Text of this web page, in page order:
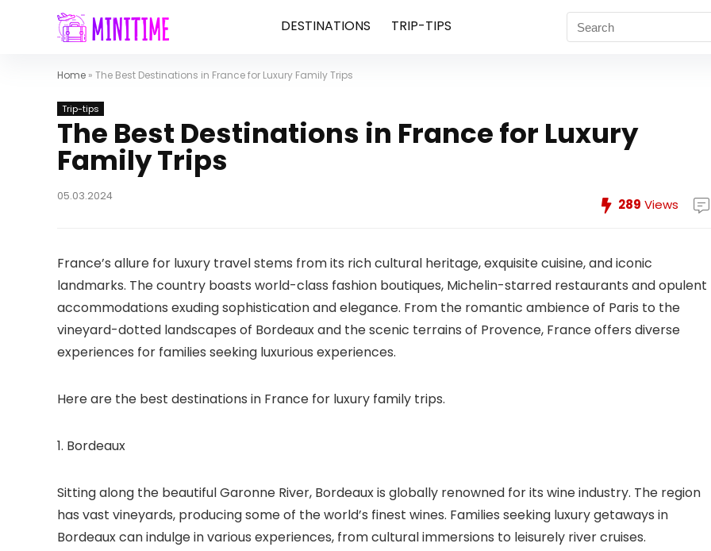
DESTINATIONS TRIP-TIPS
Home » The Best Destinations in France for Luxury Family Trips
Trip-tips
The Best Destinations in France for Luxury
Family Trips
05.03.2024
289 Views
France’s allure for luxury travel stems from its rich cultural heritage, exquisite cuisine, and iconic
landmarks. The country boasts world-class fashion boutiques, Michelin-starred restaurants and opulent
accommodations exuding sophistication and elegance. From the romantic ambience of Paris to the
vineyard-dotted landscapes of Bordeaux and the scenic terrains of Provence, France offers diverse
experiences for families seeking luxurious experiences.
Here are the best destinations in France for luxury family trips.
1. Bordeaux
Sitting along the beautiful Garonne River, Bordeaux is globally renowned for its wine industry. The region
has vast vineyards, producing some of the world’s finest wines. Families seeking luxury getaways in
Bordeaux can indulge in various experiences, from cultural immersions to leisurely river cruises.